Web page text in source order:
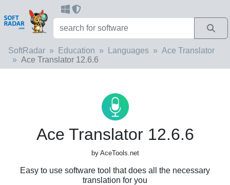
SoftRadar Education Languages
Ace Translator
Ace Translator 12.6.6
Ace Translator 12.6.6
by AceTools.net
Easy to use software tool that does all the necessary
translation for you